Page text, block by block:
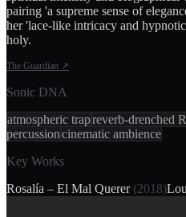
pairing 'a supreme sense of
her 'lace-like intricacy and
holy.
The Guardian ↗
Sonic DNA
atmospheric trapreverb-drenched
percussioncinematic ambience
Key Works
Rosalía – El Mal Querer (2018)